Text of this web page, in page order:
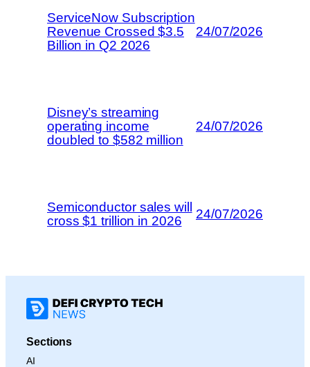
ServiceNow Subscription
Revenue Crossed $3.5
Billion in Q2 2026
24/07/2026
Disney’s streaming
operating income
doubled to $582 million
24/07/2026
Semiconductor sales will
cross $1 trillion in 2026
24/07/2026
Sections
AI